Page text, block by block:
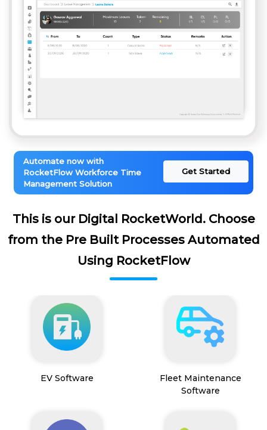
Automate now with
RocketFlow Workforce Time
Management Solution
Get Started
This is our Digital RocketWorld. Choose
from the Pre Built Processes Automated
Using RocketFlow
EV Software
Fleet Maintenance
Software